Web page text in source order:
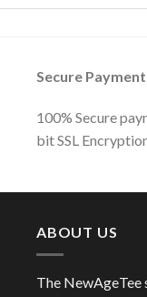
Secure
100% Secure
bit SSL
ABOUT US
The NewAgeTee